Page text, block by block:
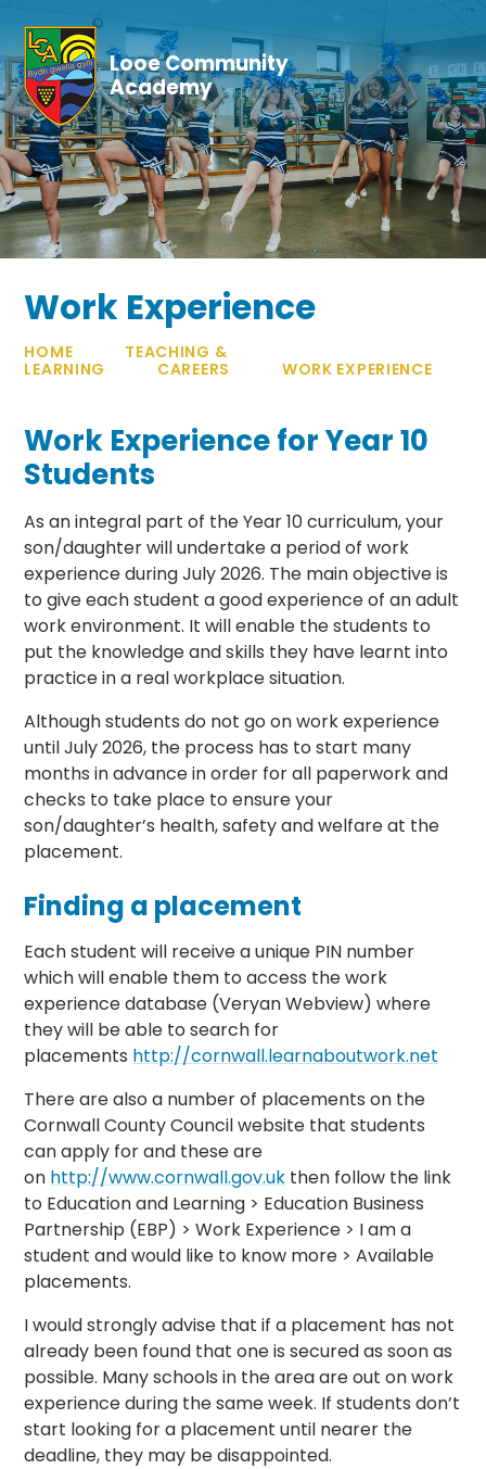
Looe Community
Academy
Work Experience
HOME
TEACHING &
LEARNING
CAREERS WORK EXPERIENCE
Work Experience for Year 10
Students
As an integral part of the Year 10 curriculum, your
son/daughter will undertake a period of work
experience during July 2026. The main objective is
to give each student a good experience of an adult
work environment. It will enable the students to
put the knowledge and skills they have learnt into
practice in a real workplace situation.
Although students do not go on work experience
until July 2026, the process has to start many
months in advance in order for all paperwork and
checks to take place to ensure your
son/daughter’s health, safety and welfare at the
placement.
Finding a placement
Each student will receive a unique PIN number
which will enable them to access the work
experience database (Veryan Webview) where
they will be able to search for
placements http://cornwall.learnaboutwork.net
There are also a number of placements on the
Cornwall County Council website that students
can apply for and these are
on http://www.cornwall.gov.uk then follow the link
to Education and Learning > Education Business
Partnership (EBP) > Work Experience > I am a
student and would like to know more > Available
placements.
I would strongly advise that if a placement has not
already been found that one is secured as soon as
possible. Many schools in the area are out on work
experience during the same week. If students don’t
start looking for a placement until nearer the
deadline, they may be disappointed.